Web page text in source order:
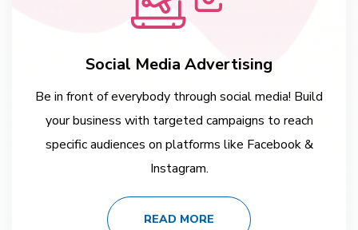
Social Media Advertising
Be in front of everybody through social media! Build
your business with targeted campaigns to reach
specific audiences on platforms like Facebook &
Instagram.
READ MORE